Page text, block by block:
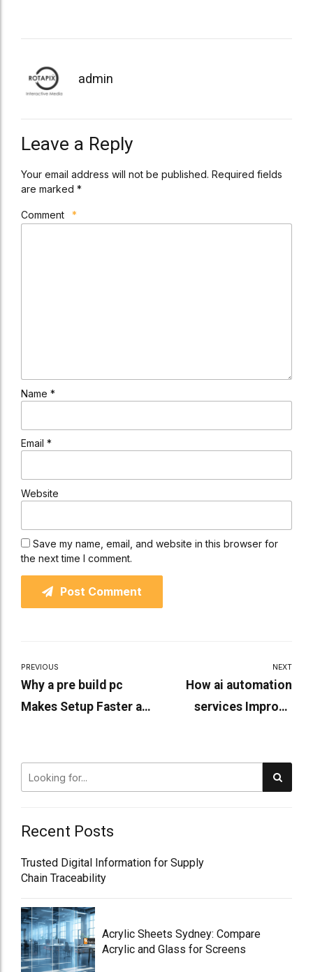
admin
Leave a Reply
Your email address will not be published. Required fields
are marked *
Comment *
Name *
Email *
Website
Save my name, email, and website in this browser for
the next time I comment.
Post Comment
PREVIOUS
Why a pre build pc
Makes Setup Faster and
NEXT
How ai automation
services Improve
Recent Posts
Trusted Digital Information for Supply
Chain Traceability
Acrylic Sheets Sydney: Compare
Acrylic and Glass for Screens